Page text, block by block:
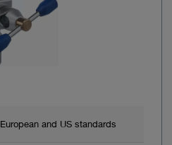
European and US standards